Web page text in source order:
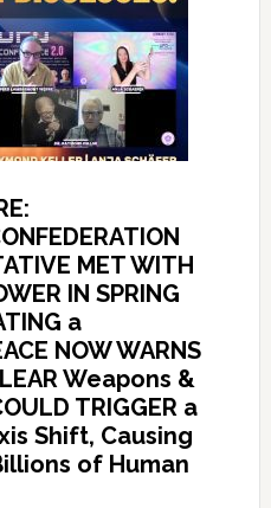
MET WITH
IN SPRING
a
NOW WARNS
Weapons &
TRIGGER a
Shift, Causing
of Human